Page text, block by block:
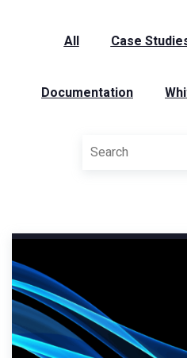
All Case
Documentation